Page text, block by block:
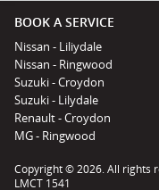
BOOK A SERVICE
Nissan - Liliydale
Nissan - Ringwood
Suzuki - Croydon
Suzuki - Lilydale
Renault - Croydon
MG - Ringwood
Copyright © 2026. All rights
LMCT 1541